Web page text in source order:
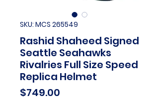
SKU: MCS 265549
Rashid Shaheed Signed
Seattle Seahawks
Rivalries Full Size Speed
Replica Helmet
$749.00